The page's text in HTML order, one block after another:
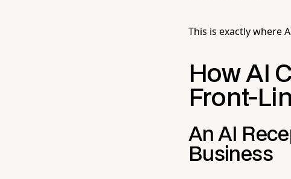
This is exactly where
How AI
Front-
An AI
Business